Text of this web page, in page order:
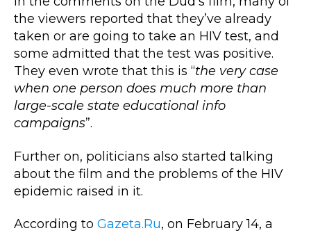
the viewers reported that they’ve already
taken or are going to take an HIV test, and
some admitted that the test was positive.
They even wrote that this is “the very case
when one person does much more than
large-scale state educational info
campaigns”.
Further on, politicians also started talking
about the film and the problems of the HIV
epidemic raised in it.
According to Gazeta.Ru, on February 14, a